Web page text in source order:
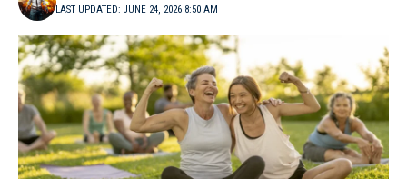
LAST UPDATED: JUNE 24, 2026 8:50 AM